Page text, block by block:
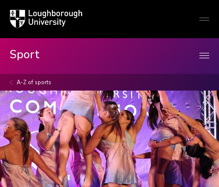
Loughborough
University
Sport
A-Z of sports